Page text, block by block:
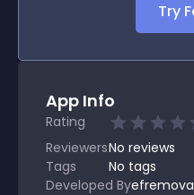
Try
App Info
Rating
ReviewersNo reviews
Tags
No tags
Developed By